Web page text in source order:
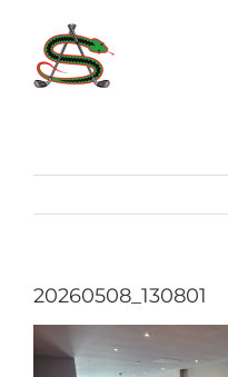
content
20260508_130801